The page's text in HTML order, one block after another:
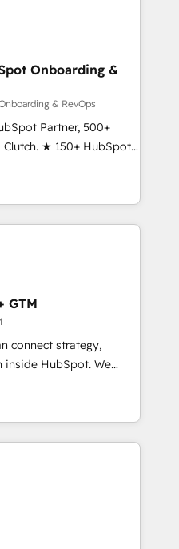
globally
frameworks that
integrations,
with change-
align marketing, sales,
experience across
dozens of industries,
you’ve been
Onboarding &
& RevOps
Partner, 500+
★ 150+ HubSpot
across the team ★
five continents ★ AI-
obsessed ★
helps
migrate your data,
we do ➤
with workflows built
template. ➤ Migration:
Zero downtime, full data
marketing, and
Integrations: Layer
GTM
connect strategy,
HubSpot. We
fall short by
technical execution to
right solution. As the
Elite Partner
in CRM architecture,